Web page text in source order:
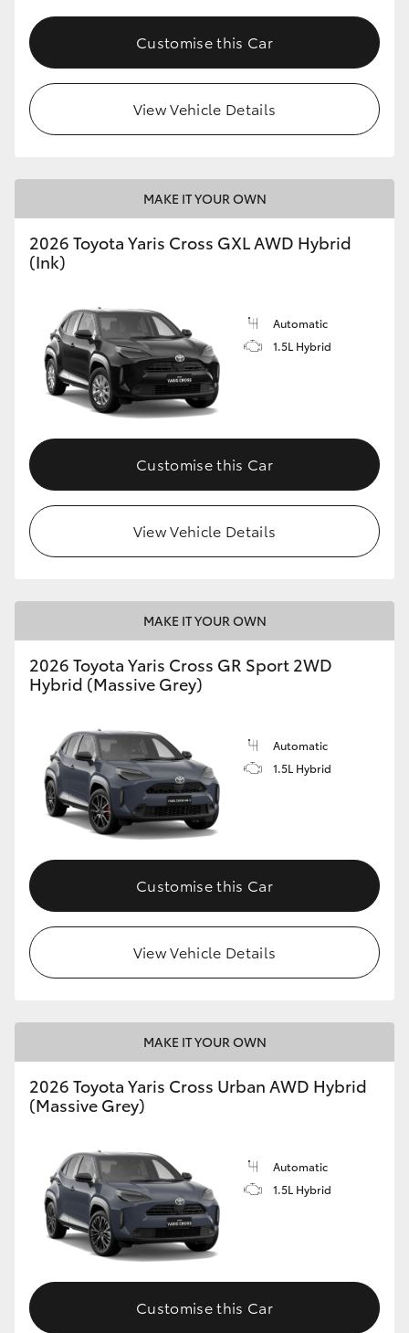
Customise this Car
View Vehicle Details
MAKE IT YOUR OWN
2026 Toyota Yaris Cross GXL AWD Hybrid
(Ink)
Automatic
1.5L Hybrid
Customise this Car
View Vehicle Details
MAKE IT YOUR OWN
2026 Toyota Yaris Cross GR Sport 2WD
Hybrid (Massive Grey)
Automatic
1.5L Hybrid
Customise this Car
View Vehicle Details
MAKE IT YOUR OWN
2026 Toyota Yaris Cross Urban AWD Hybrid
(Massive Grey)
Automatic
1.5L Hybrid
Customise this Car